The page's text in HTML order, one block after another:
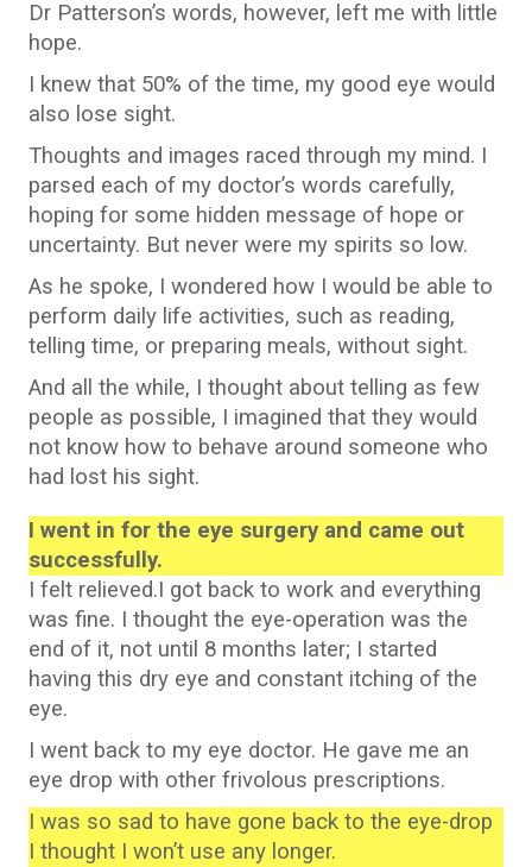
Dr Patterson’s words, however, left me with little
hope.
I knew that 50% of the time, my good eye would
also lose sight.
Thoughts and images raced through my mind. I
parsed each of my doctor’s words carefully,
hoping for some hidden message of hope or
uncertainty. But never were my spirits so low.
As he spoke, I wondered how I would be able to
perform daily life activities, such as reading,
telling time, or preparing meals, without sight.
And all the while, I thought about telling as few
people as possible, I imagined that they would
not know how to behave around someone who
had lost his sight.
I went in for the eye surgery and came out
successfully.
I felt relieved.I got back to work and everything
was fine. I thought the eye-operation was the
end of it, not until 8 months later; I started
having this dry eye and constant itching of the
eye.
I went back to my eye doctor. He gave me an
eye drop with other frivolous prescriptions.
I was so sad to have gone back to the eye-drop
I thought I won’t use any longer.